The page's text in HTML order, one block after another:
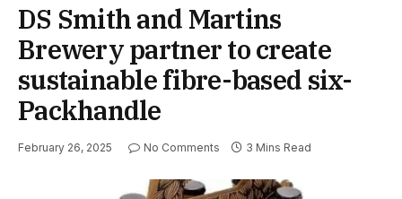
DS Smith and Martins
Brewery partner to create
sustainable fibre-based six-
Packhandle
February 26, 2025 No Comments 3 Mins Read